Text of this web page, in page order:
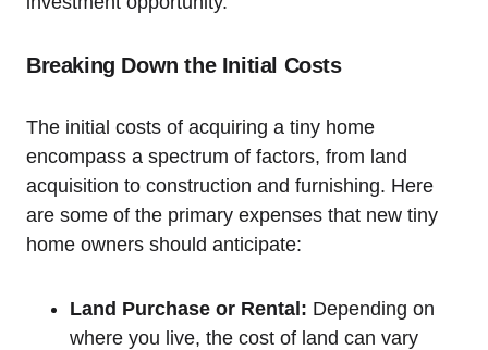
Breaking Down the Initial Costs
The initial costs of acquiring a tiny home
encompass a spectrum of factors, from land
acquisition to construction and furnishing. Here
are some of the primary expenses that new tiny
home owners should anticipate:
Land Purchase or Rental: Depending on
where you live, the cost of land can vary